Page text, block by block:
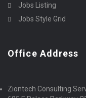
Jobs Listing
Jobs Style Grid
Office Address
Ziontech Consulting